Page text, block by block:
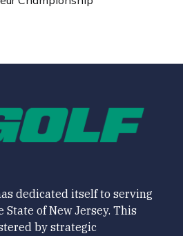
dedicated itself to serving
of New Jersey. This
by strategic